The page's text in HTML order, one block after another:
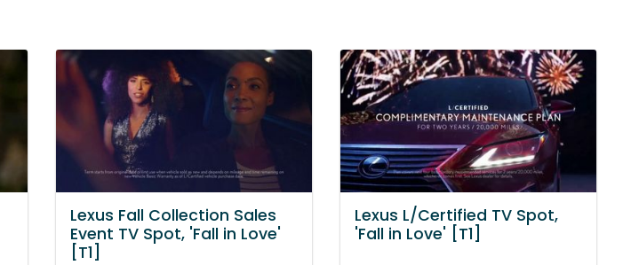
Lexus Fall Collection Sales
Event TV Spot, 'Fall in Love'
[T1]
Lexus L/Certified TV Spot,
'Fall in Love' [T1]